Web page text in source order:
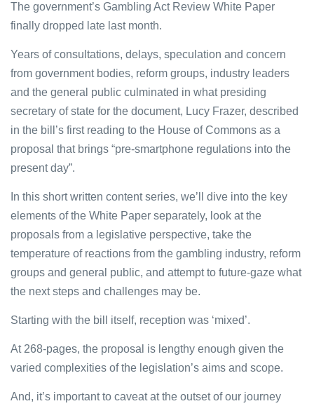
The government’s Gambling Act Review White Paper
finally dropped late last month.
Years of consultations, delays, speculation and concern
from government bodies, reform groups, industry leaders
and the general public culminated in what presiding
secretary of state for the document, Lucy Frazer, described
in the bill’s first reading to the House of Commons as a
proposal that brings “pre-smartphone regulations into the
present day”.
In this short written content series, we’ll dive into the key
elements of the White Paper separately, look at the
proposals from a legislative perspective, take the
temperature of reactions from the gambling industry, reform
groups and general public, and attempt to future-gaze what
the next steps and challenges may be.
Starting with the bill itself, reception was ‘mixed’.
At 268-pages, the proposal is lengthy enough given the
varied complexities of the legislation’s aims and scope.
And, it’s important to caveat at the outset of our journey